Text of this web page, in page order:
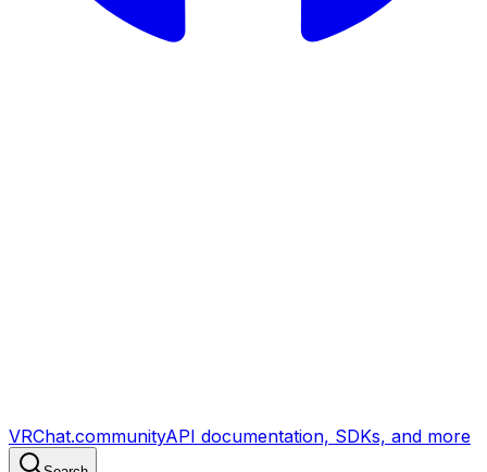
VRChat.communityAPI documentation, SDKs, and more